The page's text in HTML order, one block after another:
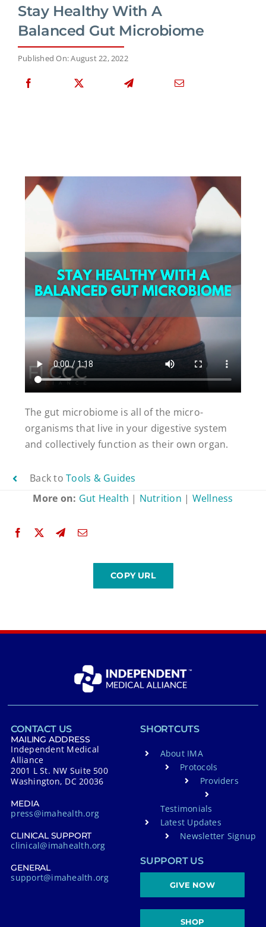
Stay Healthy With A
Balanced Gut Microbiome
Published On: August 22, 2022
The gut microbiome is all of the micro-
organisms that live in your digestive system
and collectively function as their own organ.
Back toTools & Guides
More on: Gut Health | Nutrition | Wellness
CONTACT US
MAILING ADDRESS
Independent Medical
Alliance
2001 L St. NW Suite 500
Washington, DC 20036
MEDIA
press@imahealth.org
CLINICAL SUPPORT
clinical@imahealth.org
GENERAL
support@imahealth.org
SHORTCUTS
About IMA
Protocols
Providers
Testimonials
Latest Updates
Newsletter Signup
SUPPORT US
GIVE NOW
SHOP